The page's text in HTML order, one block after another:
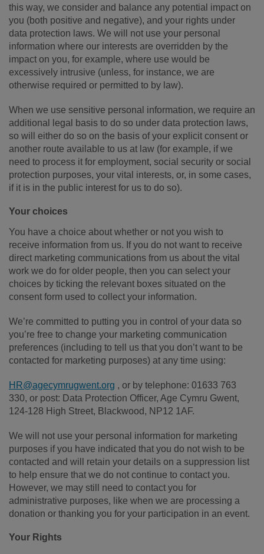
this way, we consider and balance any potential impact on
you (both positive and negative), and your rights under
data protection laws. We will not use your personal
information where our interests are overridden by the
impact on you, for example, where use would be
excessively intrusive (unless, for instance, we are
otherwise required or permitted to by law).
When we use sensitive personal information, we require an
additional legal basis to do so under data protection laws,
so will either do so on the basis of your explicit consent or
another route available to us at law (for example, if we
need to process it for employment, social security or social
protection purposes, your vital interests, or, in some cases,
if it is in the public interest for us to do so).
Your choices
You have a choice about whether or not you wish to
receive information from us. If you do not want to receive
direct marketing communications from us about the vital
work we do for older people, then you can select your
choices by ticking the relevant boxes situated on the
consent form used to collect your information.
We’re committed to putting you in control of your data so
you’re free to change your marketing communication
preferences (including to tell us that you don’t want to be
contacted for marketing purposes) at any time using:
HR@agecymrugwent.org , or by telephone: 01633 763
330, or post: Data Protection Officer, Age Cymru Gwent,
124-128 High Street, Blackwood, NP12 1AF.
We will not use your personal information for marketing
purposes if you have indicated that you do not wish to be
contacted and will retain your details on a suppression list
to help ensure that we do not continue to contact you.
However, we may still need to contact you for
administrative purposes, like when we are processing a
donation or thanking you for your participation in an event.
Your Rights